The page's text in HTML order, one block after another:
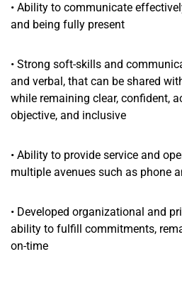
• Ability to communicate
and being fully present
• Strong soft-skills and
and verbal, that can be shared
while remaining clear, confident,
objective, and inclusive
• Ability to provide service and
multiple avenues such as phone
• Developed organizational and
ability to fulfill commitments,
on-time